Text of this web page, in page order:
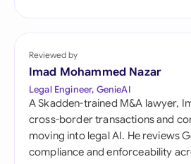
Reviewed by
Imad Mohammed Nazar
Legal Engineer, GenieAI
A Skadden-trained M&A lawyer,
cross-border transactions and
moving into legal AI. He reviews
compliance and enforceability